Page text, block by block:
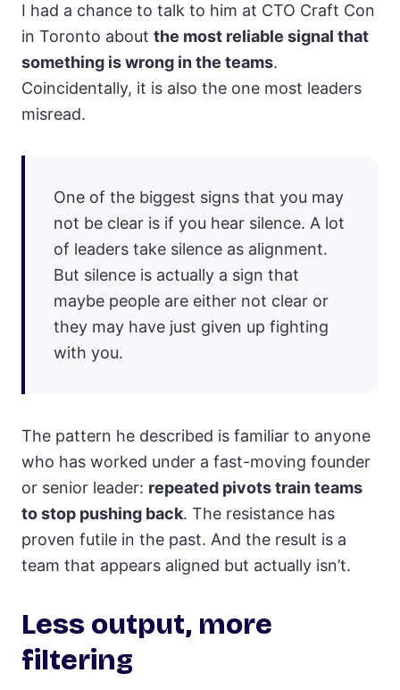
I had a chance to talk to him at CTO Craft Con
in Toronto about the most reliable signal that
something is wrong in the teams.
Coincidentally, it is also the one most leaders
misread.
One of the biggest signs that you may
not be clear is if you hear silence. A lot
of leaders take silence as alignment.
But silence is actually a sign that
maybe people are either not clear or
they may have just given up fighting
with you.
The pattern he described is familiar to anyone
who has worked under a fast-moving founder
or senior leader: repeated pivots train teams
to stop pushing back. The resistance has
proven futile in the past. And the result is a
team that appears aligned but actually isn’t.
Less output, more
filtering